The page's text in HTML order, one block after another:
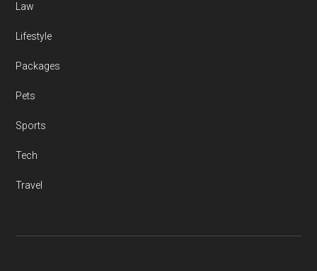
Law
Lifestyle
Packages
Pets
Sports
Tech
Travel